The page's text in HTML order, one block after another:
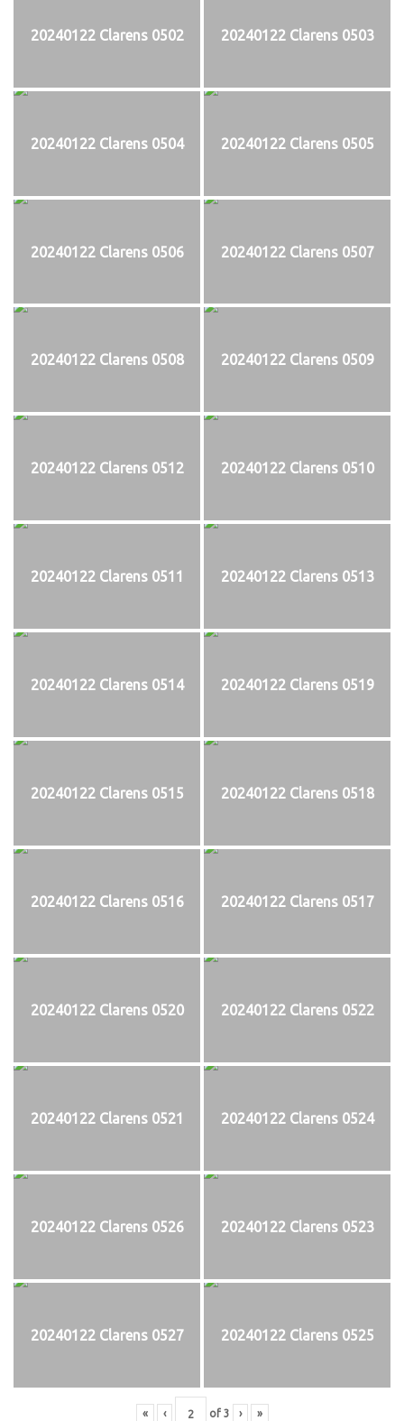
20240122 Clarens 0502 20240122 Clarens 0503
20240122 Clarens 0504 20240122 Clarens 0505
20240122 Clarens 0506 20240122 Clarens 0507
20240122 Clarens 0508 20240122 Clarens 0509
20240122 Clarens 0512 20240122 Clarens 0510
20240122 Clarens 0511 20240122 Clarens 0513
20240122 Clarens 0514 20240122 Clarens 0519
20240122 Clarens 0515 20240122 Clarens 0518
20240122 Clarens 0516 20240122 Clarens 0517
20240122 Clarens 0520 20240122 Clarens 0522
20240122 Clarens 0521 20240122 Clarens 0524
20240122 Clarens 0526 20240122 Clarens 0523
20240122 Clarens 0527 20240122 Clarens 0525
« ‹ of 3 › »